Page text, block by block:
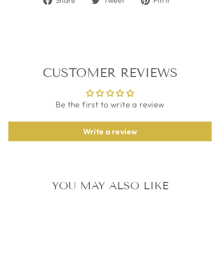
CUSTOMER REVIEWS
Be the first to write a review
Write a review
YOU MAY ALSO LIKE